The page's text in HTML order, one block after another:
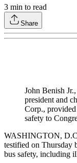
3 min to read
Share
John Benish
president and
Corp.,
safety to
WASHINGTON,
testified on Thursday
bus safety, including